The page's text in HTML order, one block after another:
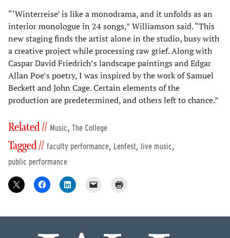
“‘Winterreise’ is like a monodrama, and it unfolds as an
interior monologue in 24 songs,” Williamson said. “This
new staging finds the artist alone in the studio, busy with
a creative project while processing raw grief. Along with
Caspar David Friedrich’s landscape paintings and Edgar
Allan Poe’s poetry, I was inspired by the work of Samuel
Beckett and John Cage. Certain elements of the
production are predetermined, and others left to chance.”
Related // Music, The College
Tagged // faculty performance, Lenfest, live music,
public performance